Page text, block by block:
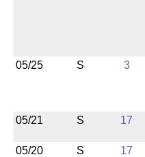
05/25 S 3
05/21 S 17
05/20 S
17